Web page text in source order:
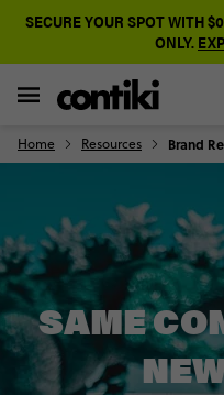
SECURE YOUR SPOT WITH
ONLY.
Home Resources Brand
SAME